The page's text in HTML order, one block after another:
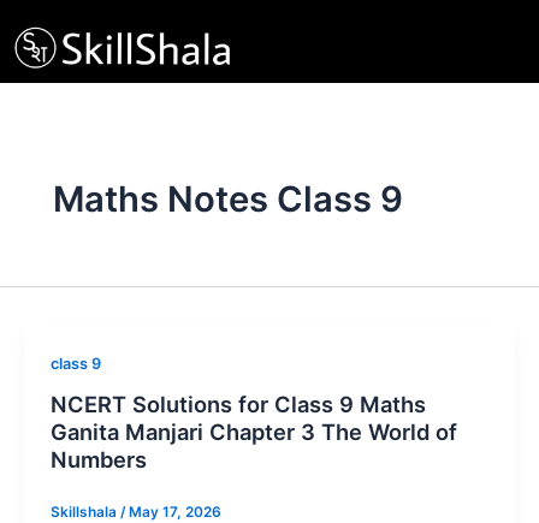
to
content
Maths Notes Class 9
class 9
NCERT Solutions for Class 9 Maths
Ganita Manjari Chapter 3 The World of
Numbers
Skillshala / May 17, 2026